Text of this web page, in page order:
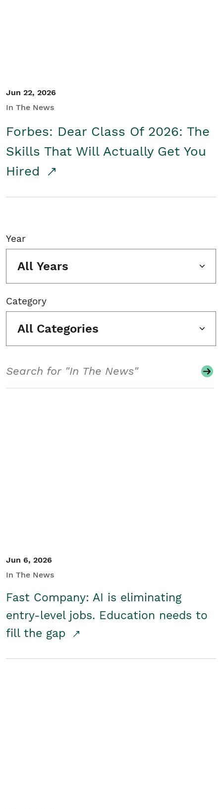
Jun 22, 2026
In The News
Forbes: Dear Class Of 2026: The
Skills That Will Actually Get You
Hired
Year
All Years
Category
All Categories
Jun 6, 2026
In The News
Fast Company: AI is eliminating
entry-level jobs. Education needs to
fill the gap